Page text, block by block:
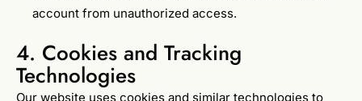
account from unauthorized access.
4. Cookies and Tracking
Technologies
Our website uses cookies and similar technologies to